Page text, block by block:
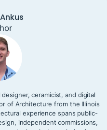
ceramicist, and digital
of Architecture from the Illinois
experience spans public-
independent commissions,